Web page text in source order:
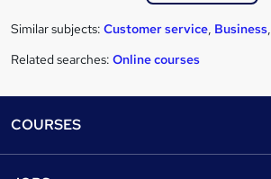
Similar subjects: Customer service, Business,
Related searches: Online courses
COURSES